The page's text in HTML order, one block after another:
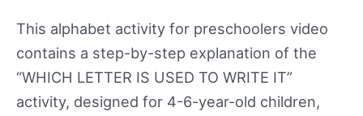
This alphabet activity for preschoolers video
contains a step-by-step explanation of the
“WHICH LETTER IS USED TO WRITE IT”
activity, designed for 4-6-year-old children,